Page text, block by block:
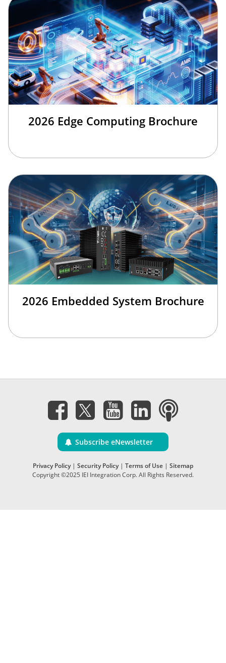
2026 Edge Computing Brochure
2026 Embedded System Brochure
Subscribe eNewsletter
Privacy Policy| Security Policy| Terms of Use | Sitemap
Copyright ©2025 IEI Integration Corp. All Rights Reserved.